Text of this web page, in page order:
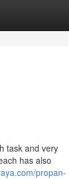
task and very
has also
propan-